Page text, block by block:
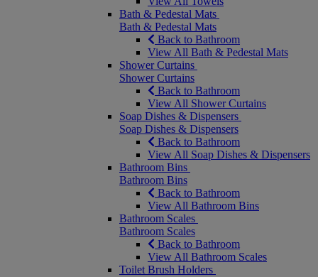
Bath & Pedestal Mats
Bath & Pedestal Mats
Back to Bathroom
View All Bath & Pedestal Mats
Shower Curtains
Shower Curtains
Back to Bathroom
View All Shower Curtains
Soap Dishes & Dispensers
Soap Dishes & Dispensers
Back to Bathroom
View All Soap Dishes & Dispensers
Bathroom Bins
Bathroom Bins
Back to Bathroom
View All Bathroom Bins
Bathroom Scales
Bathroom Scales
Back to Bathroom
View All Bathroom Scales
Toilet Brush Holders